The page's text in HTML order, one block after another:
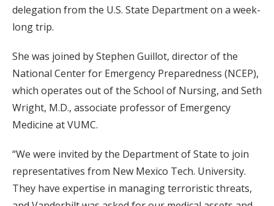
delegation from the U.S. State Department on a week-
long trip.
She was joined by Stephen Guillot, director of the
National Center for Emergency Preparedness (NCEP),
which operates out of the School of Nursing, and Seth
Wright, M.D., associate professor of Emergency
Medicine at VUMC.
“We were invited by the Department of State to join
representatives from New Mexico Tech. University.
They have expertise in managing terroristic threats,